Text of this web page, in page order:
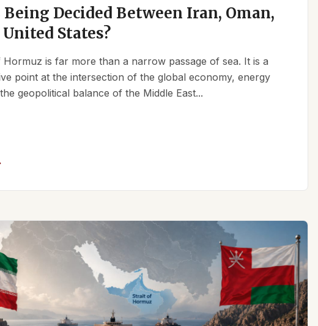
Decided Between Iran, Oman,
States?
is far more than a narrow passage of sea. It is a
point at the intersection of the global economy, energy
geopolitical balance of the Middle East...